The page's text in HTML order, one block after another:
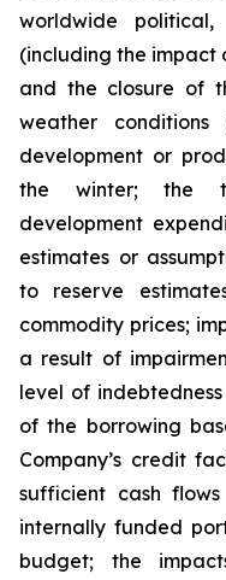
worldwide
(including the impact
and the closure of
weather
development or
the winter; the
development
estimates or
to reserve
commodity prices;
a result of
level of
of the borrowing
Company’s credit
sufficient cash
internally funded
budget; the